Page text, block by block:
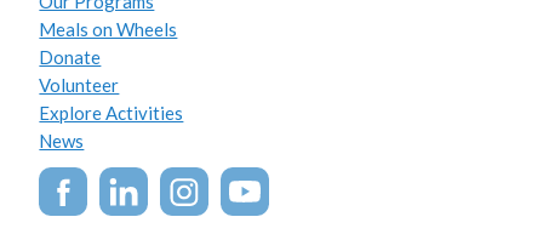
Meals on Wheels
Donate
Volunteer
Explore Activities
News